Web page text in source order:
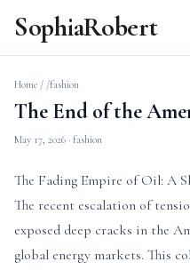
SophiaRobert
Home / /fashion
The End of the
May 17, 2026 · fashion
The Fading Empire of Oil: A
The recent escalation of
exposed deep cracks in the
global energy markets. This